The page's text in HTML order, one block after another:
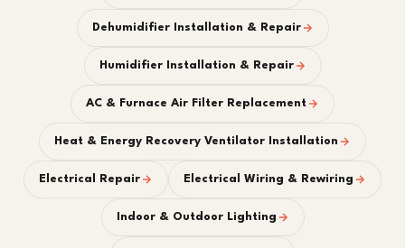
Dehumidifier Installation & Repair
Humidifier Installation & Repair
AC & Furnace Air Filter Replacement
Heat & Energy Recovery Ventilator Installation
Electrical Repair Electrical Wiring & Rewiring
Indoor & Outdoor Lighting